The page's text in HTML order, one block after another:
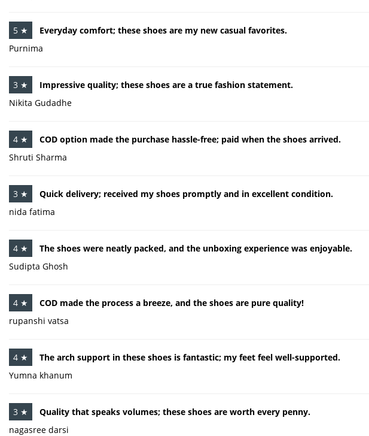
5 ★
Everyday comfort; these shoes are my new casual favorites.
Purnima
3 ★
Impressive quality; these shoes are a true fashion statement.
Nikita Gudadhe
4 ★
COD option made the purchase hassle-free; paid when the shoes arrived.
Shruti Sharma
3 ★
Quick delivery; received my shoes promptly and in excellent condition.
nida fatima
4 ★
The shoes were neatly packed, and the unboxing experience was enjoyable.
Sudipta Ghosh
4 ★
COD made the process a breeze, and the shoes are pure quality!
rupanshi vatsa
4 ★
The arch support in these shoes is fantastic; my feet feel well-supported.
Yumna khanum
3 ★
Quality that speaks volumes; these shoes are worth every penny.
nagasree darsi